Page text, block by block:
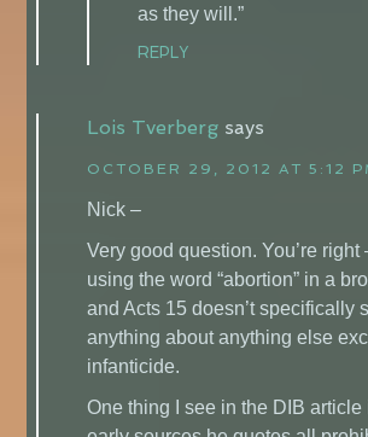
as they will.”
REPLY
Lois Tverberg says
OCTOBER 29, 2012 AT 5:12
Nick –
Very good question. You’re right
using the word “abortion” in a
and Acts 15 doesn’t specifically
anything about anything else
infanticide.
One thing I see in the DIB article